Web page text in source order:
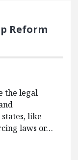
Reform
the legal
like
laws or…